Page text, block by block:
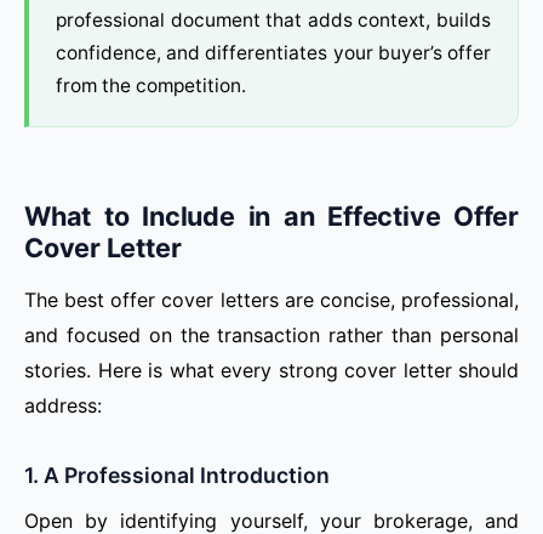
professional document that adds context, builds
confidence, and differentiates your buyer’s offer
from the competition.
What to Include in an Effective Offer
Cover Letter
The best offer cover letters are concise, professional,
and focused on the transaction rather than personal
stories. Here is what every strong cover letter should
address:
1. A Professional Introduction
Open by identifying yourself, your brokerage, and